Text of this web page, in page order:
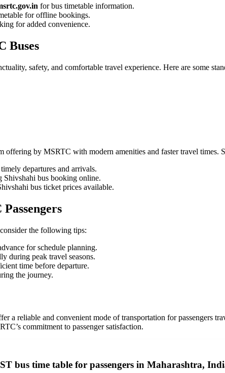
for bus timetable information.
for offline bookings.
for added convenience.
Buses
safety, and comfortable travel experience. Here are some
offering by MSRTC with modern amenities and faster travel times.
departures and arrivals.
bus booking online.
bus ticket prices available.
the following tips:
for schedule planning.
during peak travel seasons.
time before departure.
the journey.
a reliable and convenient mode of transportation for passengers
commitment to passenger satisfaction.
bus time table for passengers in Maharashtra,